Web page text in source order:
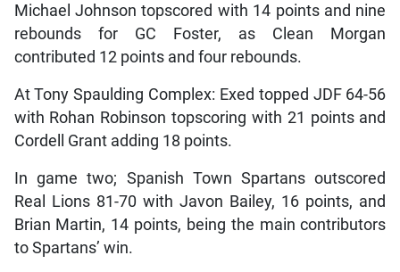
Michael Johnson topscored with 14 points and nine
rebounds for GC Foster, as Clean Morgan
contributed 12 points and four rebounds.
At Tony Spaulding Complex: Exed topped JDF 64-56
with Rohan Robinson topscoring with 21 points and
Cordell Grant adding 18 points.
In game two; Spanish Town Spartans outscored
Real Lions 81-70 with Javon Bailey, 16 points, and
Brian Martin, 14 points, being the main contributors
to Spartans’ win.